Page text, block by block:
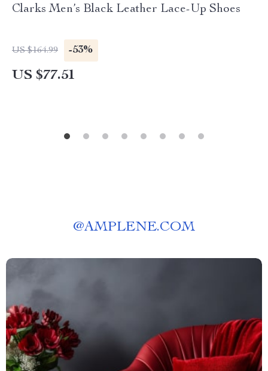
Clarks Men’s Black Leather Lace-Up Shoes
US $164.99 -53%
US $77.51
@AMPLENE.COM